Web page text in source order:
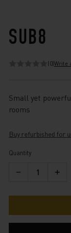
SUB8
(0)Write
Small yet
rooms
Buy refurbished for
Current
Quantity
Decrease